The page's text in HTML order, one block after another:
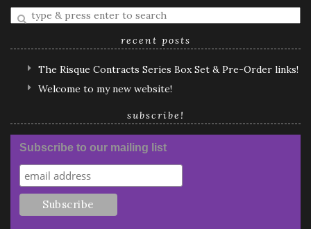
Enter
a
query
recent posts
The Risque Contracts Series Box Set & Pre-Order links!
Welcome to my new website!
subscribe!
Subscribe to our mailing list